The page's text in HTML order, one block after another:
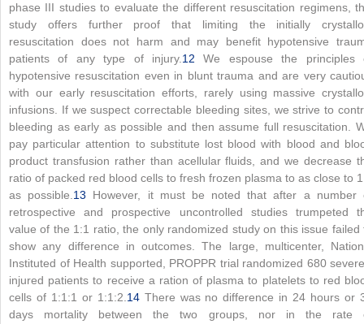
phase III studies to evaluate the different resuscitation regimens,
study offers further proof that limiting the initially
resuscitation does not harm and may benefit hypotensive
patients of any type of injury. 12 We espouse the principles
hypotensive resuscitation even in blunt trauma and are very
with our early resuscitation efforts, rarely using massive
infusions. If we suspect correctable bleeding sites, we strive to
bleeding as early as possible and then assume full resuscitation.
pay particular attention to substitute lost blood with blood and
product transfusion rather than acellular fluids, and we decrease
ratio of packed red blood cells to fresh frozen plasma to as close to
as possible. 13 However, it must be noted that after a number
retrospective and prospective uncontrolled studies trumpeted
value of the 1:1 ratio, the only randomized study on this issue failed
show any difference in outcomes. The large, multicenter,
Instituted of Health supported, PROPPR trial randomized 680
injured patients to receive a ration of plasma to platelets to red
cells of 1:1:1 or 1:1:2. 14There was no difference in 24 hours or
days mortality between the two groups, nor in the rate